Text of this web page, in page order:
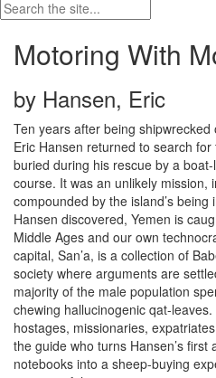
Motoring With
by Hansen, Eric
Ten years after being
Eric Hansen returned to search
buried during his rescue by a
course. It was an unlikely mission,
compounded by the island’s
Hansen discovered, Yemen is
Middle Ages and our own
capital, San’a, is a collection of
society where arguments are
majority of the male population
chewing hallucinogenic qat-
hostages, missionaries,
the guide who turns Hansen’s first
notebooks into a sheep-buying